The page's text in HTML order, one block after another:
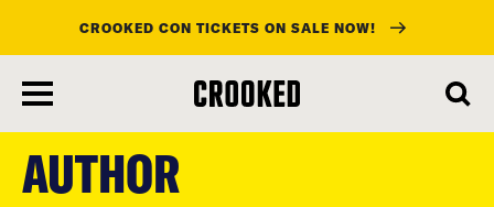
main
content
CROOKED CON TICKETS ON SALE NOW!
AUTHOR